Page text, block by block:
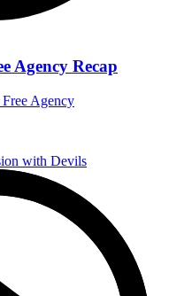
Agency Recap
Agency